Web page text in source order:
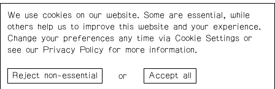
Privacy Policy Cookie Settings
Council for the Arts, the Government of Canada, the BC
We use cookies on our website. Some are essential, while
others help us to improve this website and your experience.
Change your preferences any time via Cookie Settings or
see our
Privacy Policy for more information.
or